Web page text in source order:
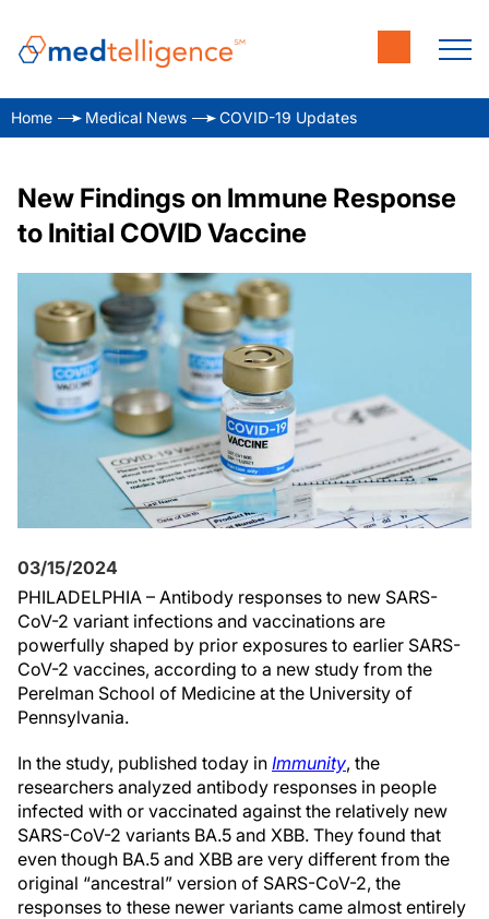
Home Medical News COVID-19 Updates
New Findings on Immune Response
to Initial COVID Vaccine
03/15/2024
PHILADELPHIA – Antibody responses to new SARS-
CoV-2 variant infections and vaccinations are
powerfully shaped by prior exposures to earlier SARS-
CoV-2 vaccines, according to a new study from the
Perelman School of Medicine at the University of
Pennsylvania.
In the study, published today in Immunity, the
researchers analyzed antibody responses in people
infected with or vaccinated against the relatively new
SARS-CoV-2 variants BA.5 and XBB. They found that
even though BA.5 and XBB are very different from the
original “ancestral” version of SARS-CoV-2, the
responses to these newer variants came almost entirely